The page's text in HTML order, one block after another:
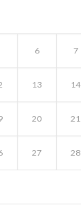
6 7
13 14
20 21
27 28